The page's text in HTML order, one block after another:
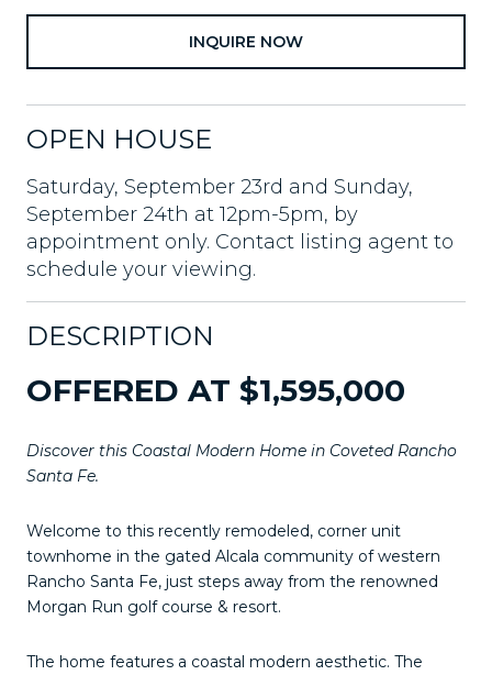
INQUIRE NOW
OPEN HOUSE
Saturday, September 23rd and Sunday,
September 24th at 12pm-5pm, by
appointment only. Contact listing agent to
schedule your viewing.
DESCRIPTION
OFFERED AT $1,595,000
Discover this Coastal Modern Home in Coveted Rancho
Santa Fe.
Welcome to this recently remodeled, corner unit
townhome in the gated Alcala community of western
Rancho Santa Fe, just steps away from the renowned
Morgan Run golf course & resort.
The home features a coastal modern aesthetic. The